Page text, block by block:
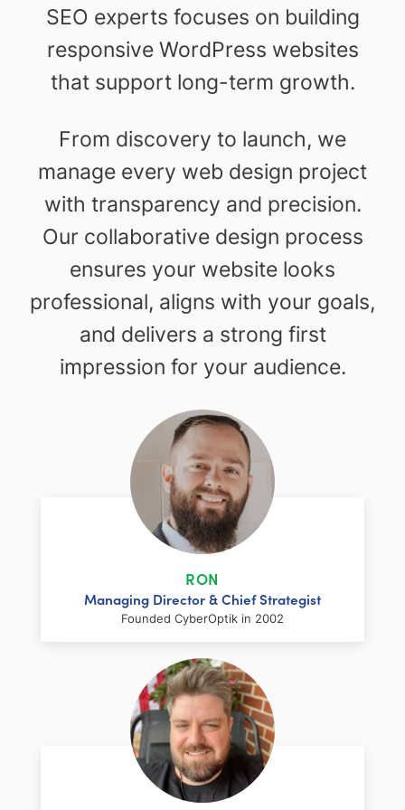
SEO experts focuses on building
responsive WordPress websites
that support long-term growth.
From discovery to launch, we
manage every web design project
with transparency and precision.
Our collaborative design process
ensures your website looks
professional, aligns with your goals,
and delivers a strong first
impression for your audience.
RON
Managing Director & Chief Strategist
Founded CyberOptik in 2002
LinkedInFacebook
TwitterEmailShare
Ron has over two decades of web
development and hosting experience